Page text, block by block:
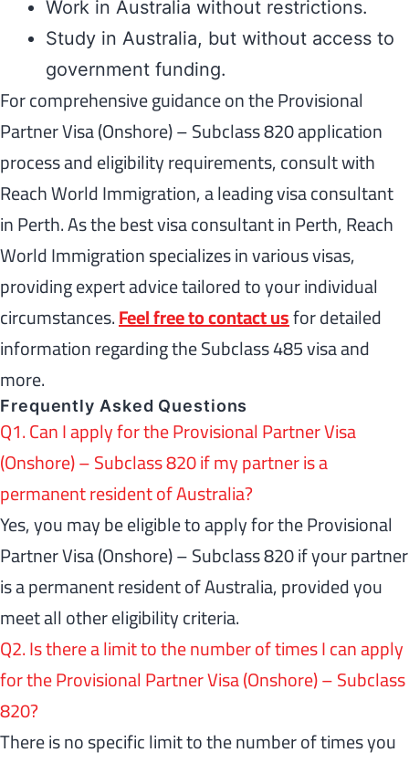
Work in Australia without restrictions.
Study in Australia, but without access to
government funding.
For comprehensive guidance on the Provisional
Partner Visa (Onshore) – Subclass 820 application
process and eligibility requirements, consult with
Reach World Immigration, a leading visa consultant
in Perth. As the best visa consultant in Perth, Reach
World Immigration specializes in various visas,
providing expert advice tailored to your individual
circumstances.Feel free to contact usfor detailed
information regarding the Subclass 485 visa and
more.
Frequently Asked Questions
Q1. Can I apply for the Provisional Partner Visa
(Onshore) – Subclass 820 if my partner is a
permanent resident of Australia?
Yes, you may be eligible to apply for the Provisional
Partner Visa (Onshore) – Subclass 820 if your partner
is a permanent resident of Australia, provided you
meet all other eligibility criteria.
Q2. Is there a limit to the number of times I can apply
for the Provisional Partner Visa (Onshore) – Subclass
820?
There is no specific limit to the number of times you